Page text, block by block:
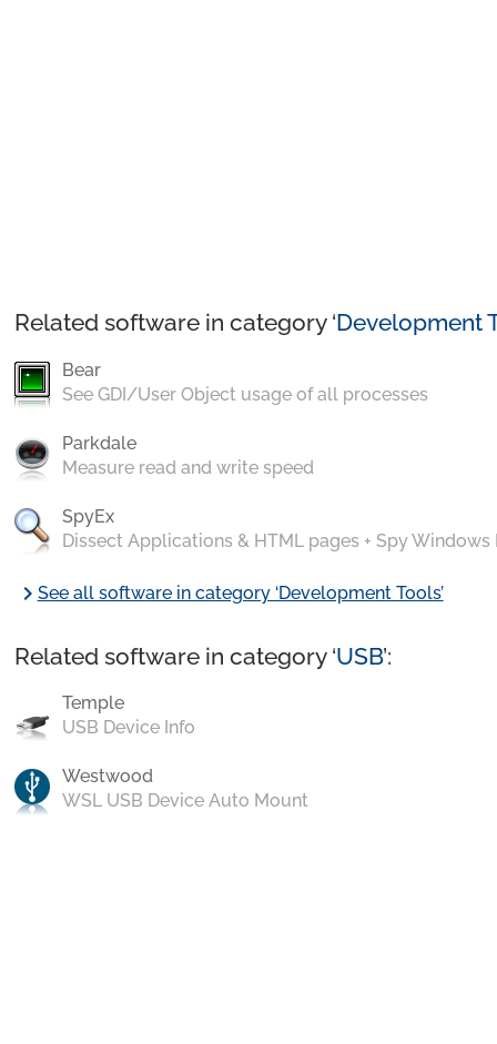
Related software in category ‘Development
Bear
See GDI/User Object usage of all processes
Parkdale
Measure read and write speed
SpyEx
Dissect Applications & HTML pages + Spy Windows
chevron_rightSee all software in category ‘Development Tools’
Related software in category ‘USB’:
Temple
USB Device Info
Westwood
WSL USB Device Auto Mount